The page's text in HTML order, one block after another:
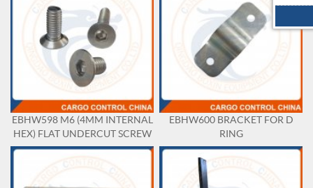
EBHW598 M6 (4MM INTERNAL
HEX) FLAT UNDERCUT SCREW
EBHW600 BRACKET FOR D
RING